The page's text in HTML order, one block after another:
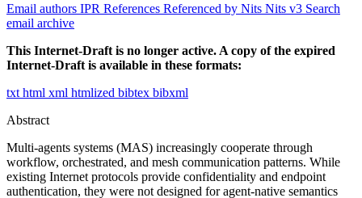
Email authors IPR References Referenced by Nits Nits v3 Search
email archive
This Internet-Draft is no longer active. A copy of the expired
Internet-Draft is available in these formats:
txt html xml htmlized bibtex bibxml
Abstract
Multi-agents systems (MAS) increasingly cooperate through
workflow, orchestrated, and mesh communication patterns. While
existing Internet protocols provide confidentiality and endpoint
authentication, they were not designed for agent-native semantics